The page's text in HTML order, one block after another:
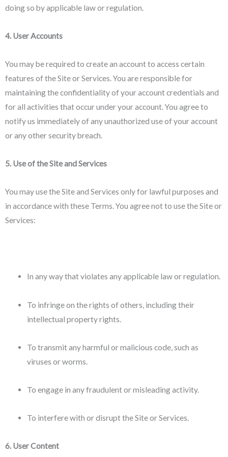
doing so by applicable law or regulation.
4. User Accounts
You may be required to create an account to access certain
features of the Site or Services. You are responsible for
maintaining the confidentiality of your account credentials and
for all activities that occur under your account. You agree to
notify us immediately of any unauthorized use of your account
or any other security breach.
5. Use of the Site and Services
You may use the Site and Services only for lawful purposes and
in accordance with these Terms. You agree not to use the Site or
Services:
In any way that violates any applicable law or regulation.
To infringe on the rights of others, including their
intellectual property rights.
To transmit any harmful or malicious code, such as
viruses or worms.
To engage in any fraudulent or misleading activity.
To interfere with or disrupt the Site or Services.
6. User Content